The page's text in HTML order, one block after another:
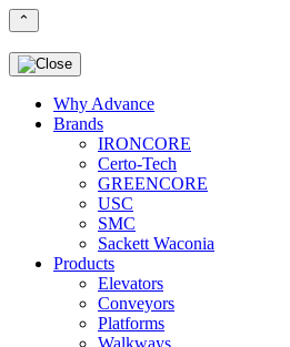
⌃
Why Advance
Brands
IRONCORE
Certo-Tech
GREENCORE
USC
SMC
Sackett Waconia
Products
Elevators
Conveyors
Platforms
Walkways